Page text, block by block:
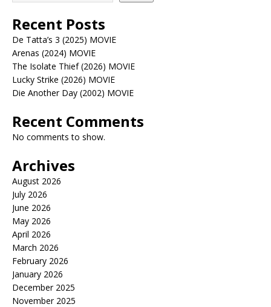
Recent Posts
De Tatta’s 3 (2025) MOVIE
Arenas (2024) MOVIE
The Isolate Thief (2026) MOVIE
Lucky Strike (2026) MOVIE
Die Another Day (2002) MOVIE
Recent Comments
No comments to show.
Archives
August 2026
July 2026
June 2026
May 2026
April 2026
March 2026
February 2026
January 2026
December 2025
November 2025